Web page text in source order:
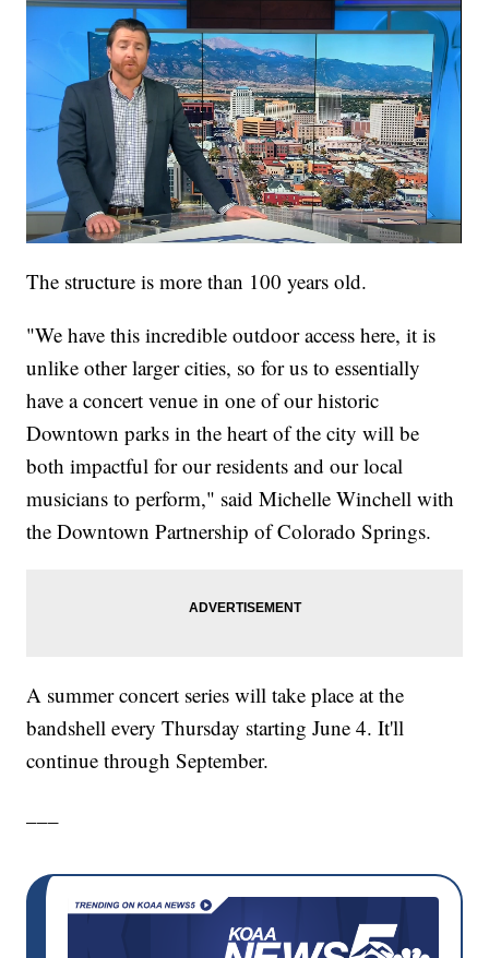
The structure is more than 100 years old.
"We have this incredible outdoor access here, it is
unlike other larger cities, so for us to essentially
have a concert venue in one of our historic
Downtown parks in the heart of the city will be
both impactful for our residents and our local
musicians to perform," said Michelle Winchell with
the Downtown Partnership of Colorado Springs.
A summer concert series will take place at the
bandshell every Thursday starting June 4. It'll
continue through September.